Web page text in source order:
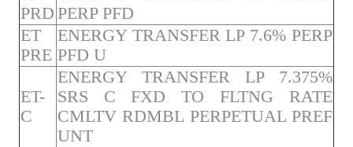
PRD PERP PFD
ET
PRE
ENERGY TRANSFER LP 7.6% PERP
PFD U
ET-
C
ENERGY TRANSFER LP 7.375%
SRS C FXD TO FLTNG RATE
CMLTV RDMBL PERPETUAL PREF
UNT